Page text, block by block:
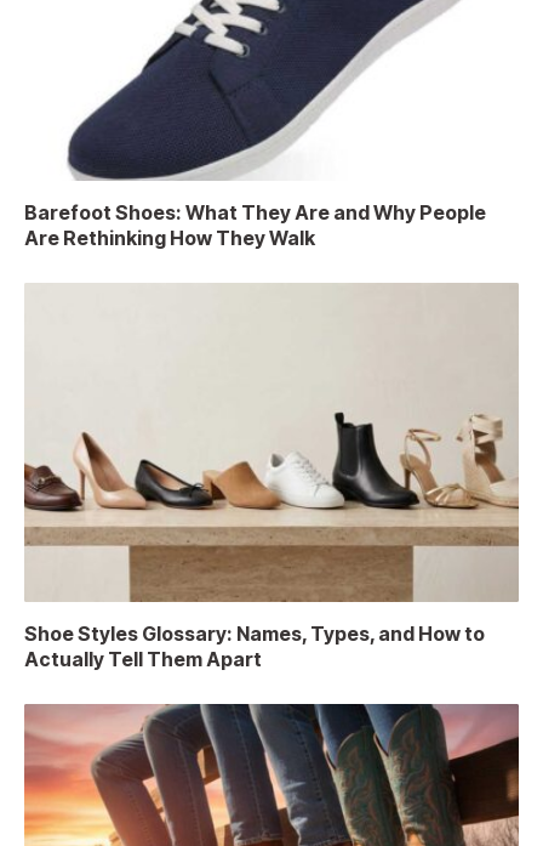
Barefoot Shoes: What They Are and Why People
Are Rethinking How They Walk
Shoe Styles Glossary: Names, Types, and How to
Actually Tell Them Apart